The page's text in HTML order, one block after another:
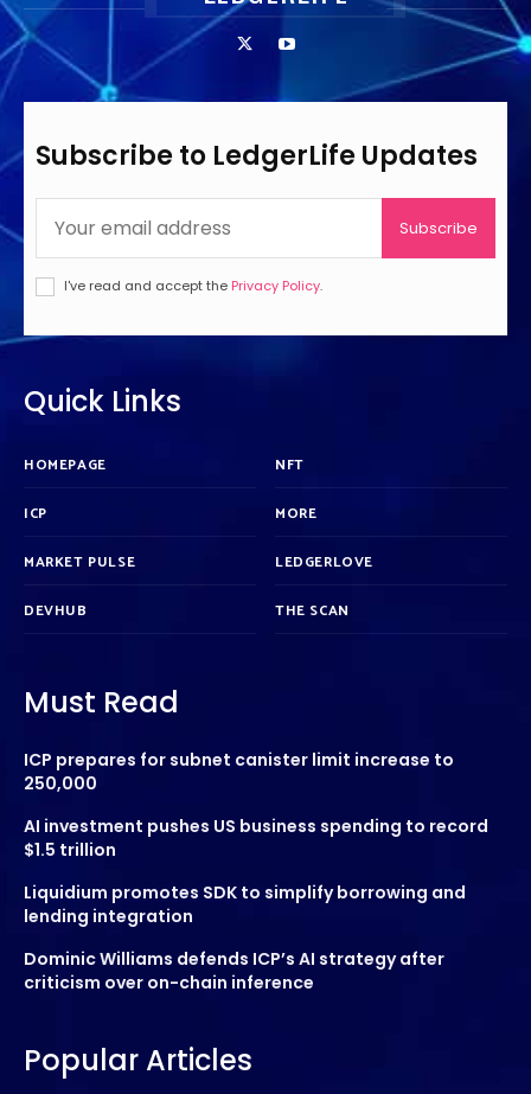
Subscribe to LedgerLife Updates
Subscribe
I've read and accept the Privacy Policy.
Quick Links
HOMEPAGE
ICP
MARKET PULSE
DEVHUB
NFT
MORE
LEDGERLOVE
THE SCAN
Must Read
ICP prepares for subnet canister limit increase to
250,000
AI investment pushes US business spending to record
$1.5 trillion
Liquidium promotes SDK to simplify borrowing and
lending integration
Dominic Williams defends ICP’s AI strategy after
criticism over on-chain inference
Popular Articles